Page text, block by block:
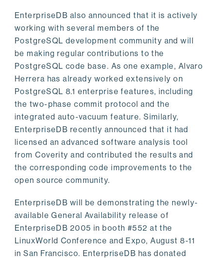
EnterpriseDB also announced that it is actively
working with several members of the
PostgreSQL development community and will
be making regular contributions to the
PostgreSQL code base. As one example, Alvaro
Herrera has already worked extensively on
PostgreSQL 8.1 enterprise features, including
the two-phase commit protocol and the
integrated auto-vacuum feature. Similarly,
EnterpriseDB recently announced that it had
licensed an advanced software analysis tool
from Coverity and contributed the results and
the corresponding code improvements to the
open source community.
EnterpriseDB will be demonstrating the newly-
available General Availability release of
EnterpriseDB 2005 in booth #552 at the
LinuxWorld Conference and Expo, August 8-11
in San Francisco. EnterpriseDB has donated